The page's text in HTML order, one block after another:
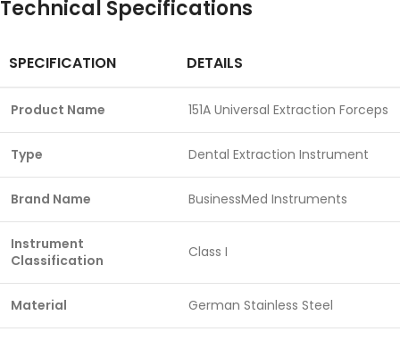
Technical Specifications
SPECIFICATION DETAILS
Product Name 151A Universal Extraction Forceps
Type Dental Extraction Instrument
Brand Name BusinessMed Instruments
Instrument
Classification
Class I
Material German Stainless Steel